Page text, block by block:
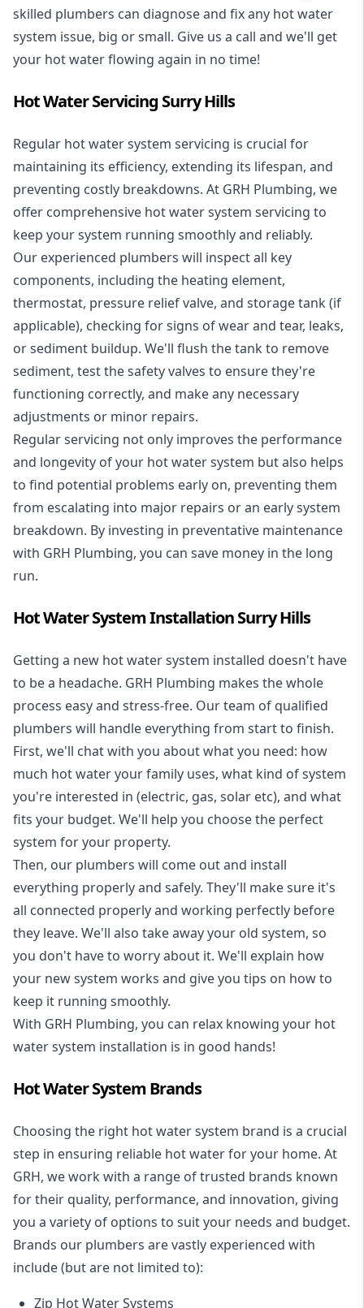
skilled plumbers can diagnose and fix any hot water
system issue, big or small. Give us a call and we'll get
your hot water flowing again in no time!
Hot Water Servicing Surry Hills
Regular hot water system servicing is crucial for
maintaining its efficiency, extending its lifespan, and
preventing costly breakdowns. At GRH Plumbing, we
offer comprehensive hot water system servicing to
keep your system running smoothly and reliably.
Our experienced plumbers will inspect all key
components, including the heating element,
thermostat, pressure relief valve, and storage tank (if
applicable), checking for signs of wear and tear, leaks,
or sediment buildup. We'll flush the tank to remove
sediment, test the safety valves to ensure they're
functioning correctly, and make any necessary
adjustments or minor repairs.
Regular servicing not only improves the performance
and longevity of your hot water system but also helps
to find potential problems early on, preventing them
from escalating into major repairs or an early system
breakdown. By investing in preventative maintenance
with GRH Plumbing, you can save money in the long
run.
Hot Water System Installation Surry Hills
Getting a new hot water system installed doesn't have
to be a headache. GRH Plumbing makes the whole
process easy and stress-free. Our team of qualified
plumbers will handle everything from start to finish.
First, we'll chat with you about what you need: how
much hot water your family uses, what kind of system
you're interested in (electric, gas, solar etc), and what
fits your budget. We'll help you choose the perfect
system for your property.
Then, our plumbers will come out and install
everything properly and safely. They'll make sure it's
all connected properly and working perfectly before
they leave. We'll also take away your old system, so
you don't have to worry about it. We'll explain how
your new system works and give you tips on how to
keep it running smoothly.
With GRH Plumbing, you can relax knowing your hot
water system installation is in good hands!
Hot Water System Brands
Choosing the right hot water system brand is a crucial
step in ensuring reliable hot water for your home. At
GRH, we work with a range of trusted brands known
for their quality, performance, and innovation, giving
you a variety of options to suit your needs and budget.
Brands our plumbers are vastly experienced with
include (but are not limited to):
Zip Hot Water Systems